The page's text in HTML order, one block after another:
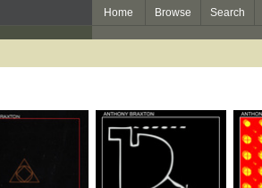
Home Browse Search